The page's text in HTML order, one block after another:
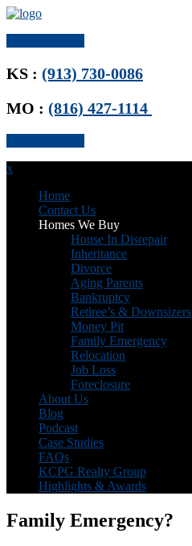
KS : (913) 730-0086
MO : (816) 427-1114
x
Home
Contact Us
Homes We Buy
House In Disrepair
Inheritance
Divorce
Aging Parents
Bankruptcy
Retiree’s & Downsizers
Money Pit
Family Emergency
Relocation
Job Loss
Foreclosure
About Us
Blog
Podcast
Case Studies
FAQs
KCPG Realty Group
Highlights & Awards
Family Emergency?